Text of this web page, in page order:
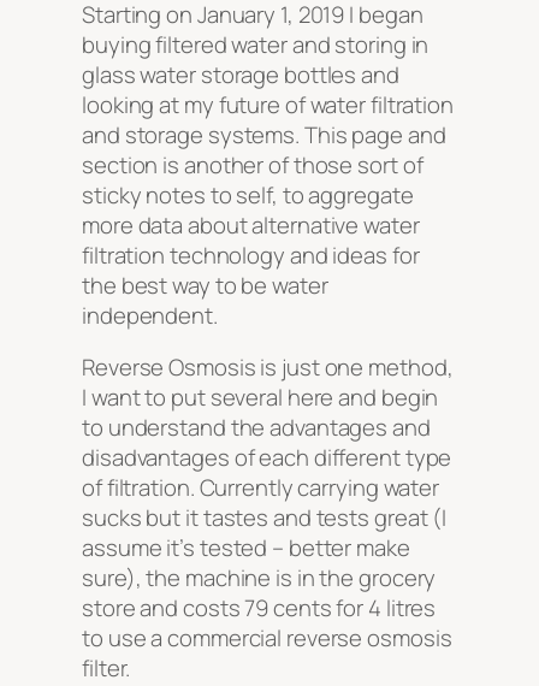
Starting on January 1, 2019 I began
buying filtered water and storing in
glass water storage bottles and
looking at my future of water filtration
and storage systems. This page and
section is another of those sort of
sticky notes to self, to aggregate
more data about alternative water
filtration technology and ideas for
the best way to be water
independent.
Reverse Osmosis is just one method,
I want to put several here and begin
to understand the advantages and
disadvantages of each different type
of filtration. Currently carrying water
sucks but it tastes and tests great (I
assume it’s tested – better make
sure), the machine is in the grocery
store and costs 79 cents for 4 litres
to use a commercial reverse osmosis
filter.